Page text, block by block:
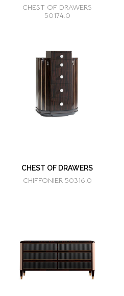
CHEST OF DRAWERS
50174.0
CHEST OF DRAWERS
CHIFFONIER 50316.0